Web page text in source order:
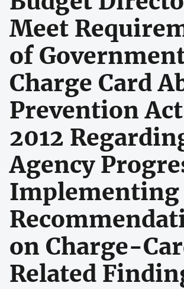
Meet
of
Charge Card
Prevention
2012
Agency
Implementing
on Charge-
Related